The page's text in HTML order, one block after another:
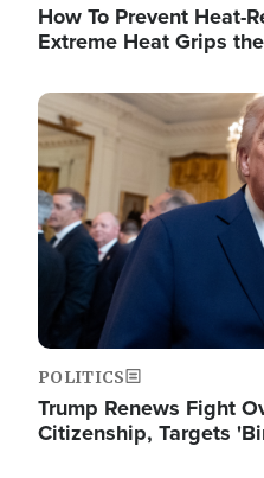
How To Prevent Heat-
Extreme Heat Grips
Image
POLITICS
Trump Renews Fight
Citizenship, Targets